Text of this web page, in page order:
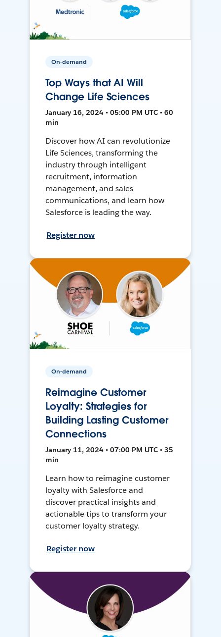
On-demand
Top Ways that AI Will
Change Life Sciences
January 16, 2024 • 05:00 PM UTC • 60
min
Discover how AI can revolutionize
Life Sciences, transforming the
industry through intelligent
recruitment, information
management, and sales
communications, and learn how
Salesforce is leading the way.
Register now
On-demand
Reimagine Customer
Loyalty: Strategies for
Building Lasting Customer
Connections
January 11, 2024 • 07:00 PM UTC • 35
min
Learn how to reimagine customer
loyalty with Salesforce and
discover practical insights and
actionable tips to transform your
customer loyalty strategy.
Register now